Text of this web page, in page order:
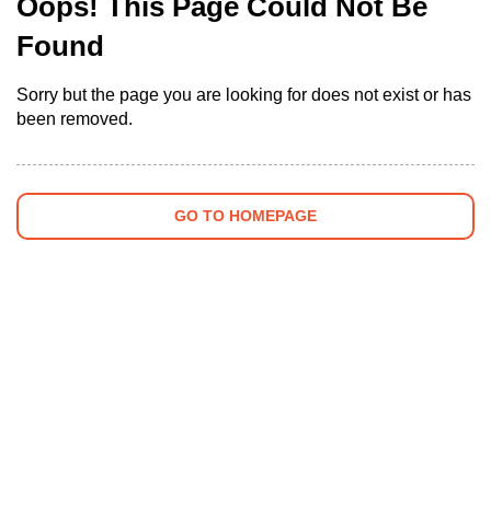
Oops! This Page Could Not Be
Found
Sorry but the page you are looking for does not exist or has
been removed.
GO TO HOMEPAGE